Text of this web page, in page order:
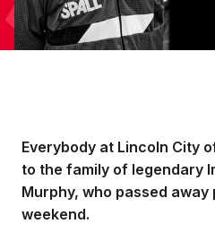
Everybody at Lincoln City
to the family of legendary
Murphy, who passed
weekend.